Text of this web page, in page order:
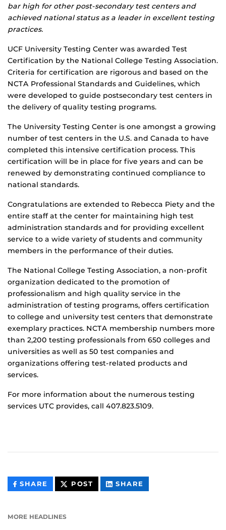
bar high for other post-secondary test centers and
achieved national status as a leader in excellent testing
practices.
UCF University Testing Center was awarded Test
Certification by the National College Testing Association.
Criteria for certification are rigorous and based on the
NCTA Professional Standards and Guidelines, which
were developed to guide post­secondary test centers in
the delivery of quality testing programs.
The University Testing Center is one amongst a growing
number of test centers in the U.S. and Canada to have
completed this intensive certification process. This
certification will be in place for five years and can be
renewed by demonstrating continued compliance to
national standards.
Congratulations are extended to Rebecca Piety and the
entire staff at the center for maintaining high test
administration standards and for providing excellent
service to a wide variety of students and community
members in the performance of their duties.
The National College Testing Association, a non-profit
organization dedicated to the promotion of
professionalism and high quality service in the
administration of testing programs, offers certification
to college and university test centers that demonstrate
exemplary practices. NCTA membership numbers more
than 2,200 testing professionals from 650 colleges and
universities as well as 50 test companies and
organizations offering test-related products and
services.
For more information about the numerous testing
services UTC provides, call 407.823.5109.
SHARE THIS
CONTENT
POST THIS
CONTENT
SHARE
CONTENT
MORE HEADLINES